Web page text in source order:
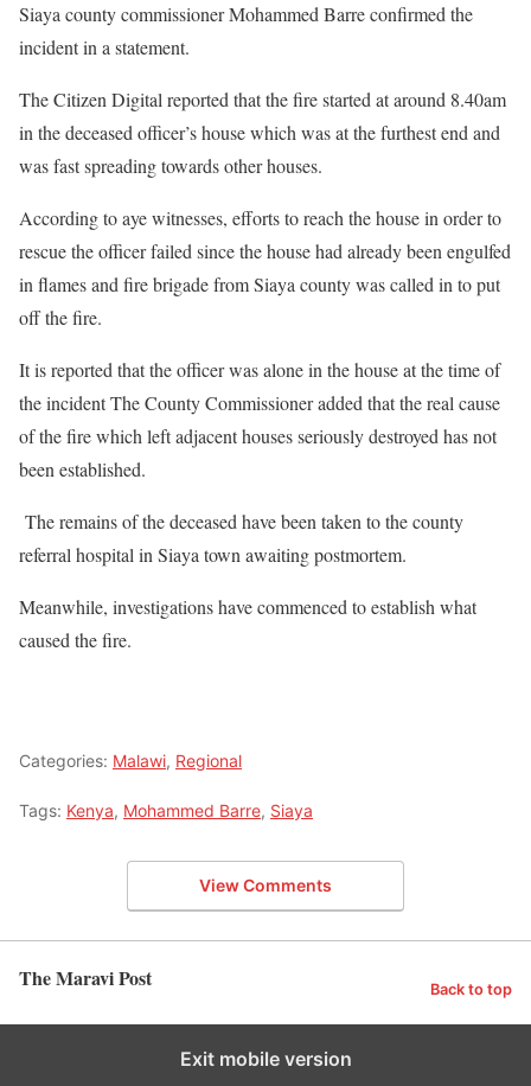
Siaya county commissioner Mohammed Barre confirmed the
incident in a statement.
The Citizen Digital reported that the fire started at around 8.40am
in the deceased officer’s house which was at the furthest end and
was fast spreading towards other houses.
According to aye witnesses, efforts to reach the house in order to
rescue the officer failed since the house had already been engulfed
in flames and fire brigade from Siaya county was called in to put
off the fire.
It is reported that the officer was alone in the house at the time of
the incident The County Commissioner added that the real cause
of the fire which left adjacent houses seriously destroyed has not
been established.
The remains of the deceased have been taken to the county
referral hospital in Siaya town awaiting postmortem.
Meanwhile, investigations have commenced to establish what
caused the fire.
Categories: Malawi, Regional
Tags: Kenya, Mohammed Barre, Siaya
View Comments
The Maravi Post Back to top
Exit mobile version